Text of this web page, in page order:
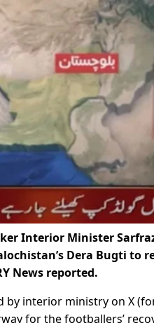
Interior Minister
Dera Bugti to
News reported.
by interior ministry on X
for the footballers’